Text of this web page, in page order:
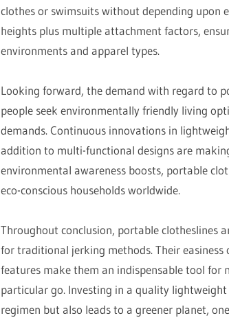
clothes or swimsuits without depending upon
heights plus multiple attachment factors,
environments and apparel types.
Looking forward, the demand with regard to
people seek environmentally friendly living
demands. Continuous innovations in
addition to multi-functional designs are
environmental awareness boosts, portable
eco-conscious households worldwide.
Throughout conclusion, portable clotheslines
for traditional jerking methods. Their
features make them an indispensable tool
particular go. Investing in a quality
regimen but also leads to a greener planet,